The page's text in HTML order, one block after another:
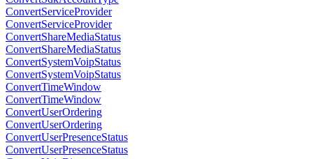
ConvertServiceProvider
ConvertServiceProvider
ConvertShareMediaStatus
ConvertShareMediaStatus
ConvertSystemVoipStatus
ConvertSystemVoipStatus
ConvertTimeWindow
ConvertTimeWindow
ConvertUserOrdering
ConvertUserOrdering
ConvertUserPresenceStatus
ConvertUserPresenceStatus